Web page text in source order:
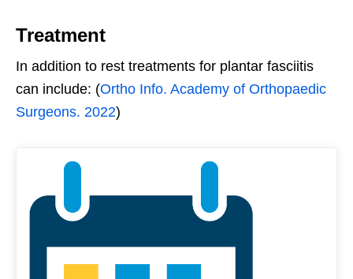
Treatment
In addition to rest treatments for plantar fasciitis
can include: (Ortho Info. Academy of Orthopaedic
Surgeons. 2022)